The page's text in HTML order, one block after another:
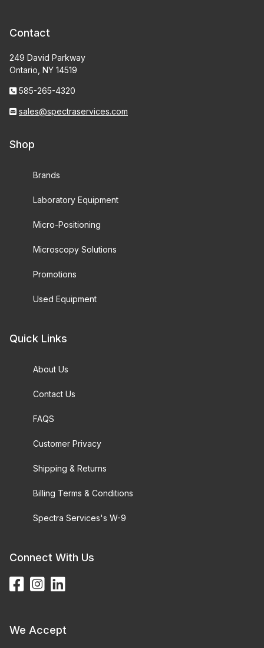
Contact
249 David Parkway
Ontario, NY 14519
585-265-4320
sales@spectraservices.com
Shop
Brands
Laboratory Equipment
Micro-Positioning
Microscopy Solutions
Promotions
Used Equipment
Quick Links
About Us
Contact Us
FAQS
Customer Privacy
Shipping & Returns
Billing Terms & Conditions
Spectra Services's W-9
Connect With Us
We Accept